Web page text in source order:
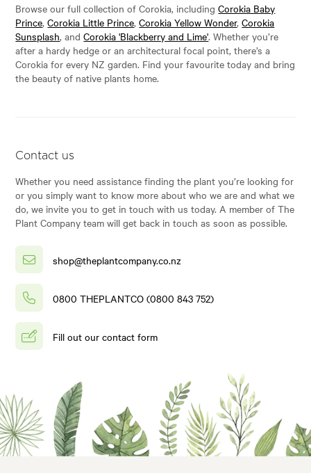
Browse our full collection of Corokia, includingCorokia Baby
Prince,Corokia Little Prince,Corokia Yellow Wonder,Corokia
Sunsplash, andCorokia 'Blackberry and Lime'. Whether you’re
after a hardy hedge or an architectural focal point, there’s a
Corokia for every NZ garden. Find your favourite today and bring
the beauty of native plants home.
Contact us
Whether you need assistance finding the plant you’re looking for
or you simply want to know more about who we are and what we
do, we invite you to get in touch with us today. A member of The
Plant Company team will get back in touch as soon as possible.
shop@theplantcompany.co.nz
0800 THEPLANTCO (0800 843 752)
Fill out our contact form